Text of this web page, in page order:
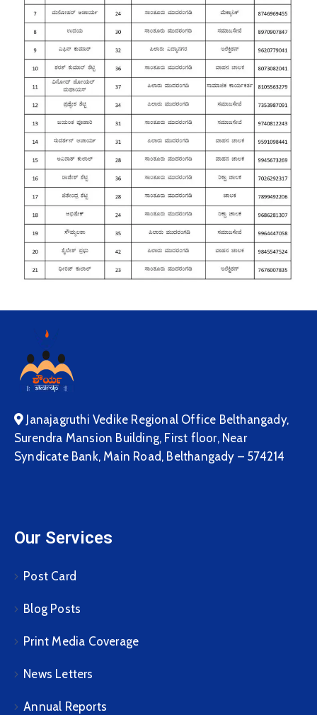
Janajagruthi Vedike Regional Office Belthangady,
Surendra Mansion Building, First floor, Near
Syndicate Bank, Main Road, Belthangady – 574214
Our Services
Post Card
Blog Posts
Print Media Coverage
News Letters
Annual Reports